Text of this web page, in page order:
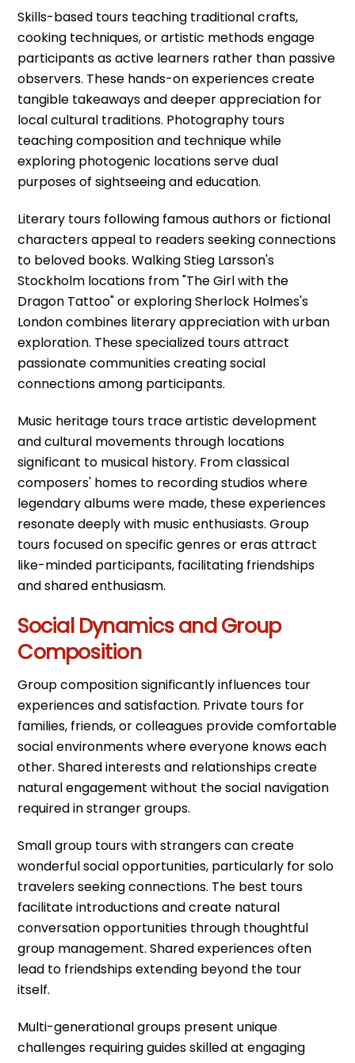
Skills-based tours teaching traditional crafts,
cooking techniques, or artistic methods engage
participants as active learners rather than passive
observers. These hands-on experiences create
tangible takeaways and deeper appreciation for
local cultural traditions. Photography tours
teaching composition and technique while
exploring photogenic locations serve dual
purposes of sightseeing and education.
Literary tours following famous authors or fictional
characters appeal to readers seeking connections
to beloved books. Walking Stieg Larsson's
Stockholm locations from "The Girl with the
Dragon Tattoo" or exploring Sherlock Holmes's
London combines literary appreciation with urban
exploration. These specialized tours attract
passionate communities creating social
connections among participants.
Music heritage tours trace artistic development
and cultural movements through locations
significant to musical history. From classical
composers' homes to recording studios where
legendary albums were made, these experiences
resonate deeply with music enthusiasts. Group
tours focused on specific genres or eras attract
like-minded participants, facilitating friendships
and shared enthusiasm.
Social Dynamics and Group
Composition
Group composition significantly influences tour
experiences and satisfaction. Private tours for
families, friends, or colleagues provide comfortable
social environments where everyone knows each
other. Shared interests and relationships create
natural engagement without the social navigation
required in stranger groups.
Small group tours with strangers can create
wonderful social opportunities, particularly for solo
travelers seeking connections. The best tours
facilitate introductions and create natural
conversation opportunities through thoughtful
group management. Shared experiences often
lead to friendships extending beyond the tour
itself.
Multi-generational groups present unique
challenges requiring guides skilled at engaging